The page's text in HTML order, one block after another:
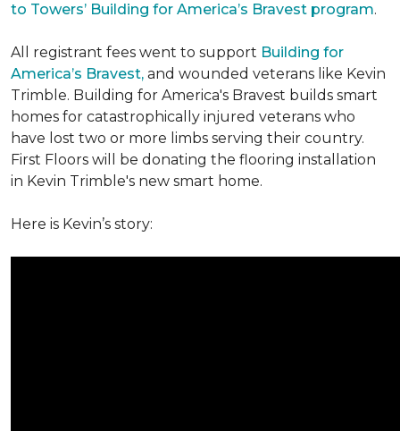
to Towers’ Building for America’s Bravest program.
All registrant fees went to support Building for
America’s Bravest, and wounded veterans like Kevin
Trimble. Building for America's Bravest builds smart
homes for catastrophically injured veterans who
have lost two or more limbs serving their country.
First Floors will be donating the flooring installation
in Kevin Trimble's new smart home.
Here is Kevin’s story: